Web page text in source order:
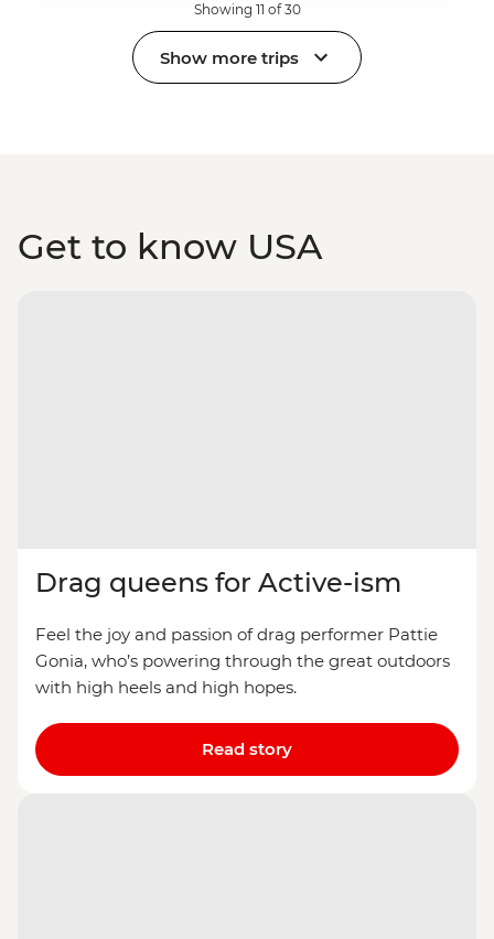
Showing 11 of 30
Show more trips
Get to know USA
Drag queens for Active-ism
Feel the joy and passion of drag performer Pattie
Gonia, who’s powering through the great outdoors
with high heels and high hopes.
Read story